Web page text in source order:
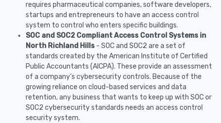
requires pharmaceutical companies, software developers,
startups and entrepreneurs to have an access control
system to control who enters specific buildings.
SOC and SOC2 Compliant Access Control Systems in
North Richland Hills - SOC and SOC2 are a set of
standards created by the American Institute of Certified
Public Accountants (AICPA). These provide an assessment
of a company’s cybersecurity controls. Because of the
growing reliance on cloud-based services and data
retention, any business that wants to keep up with SOC or
SOC2 cybersecurity standards needs an access control
security system.